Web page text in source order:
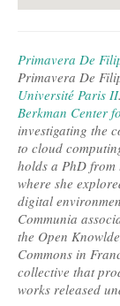
Primavera De
Primavera De
Université Paris II
Berkman Center
investigating the
to cloud
holds a PhD
where she
digital
Communia
the Open
Commons in
collective that
works released